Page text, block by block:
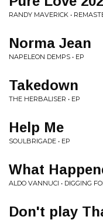
RANDY MAVERICK •
Norma Jean
NAPELEON DEMPS • EP
Takedown
THE HERBALISER • EP
Help Me
SOULBRIGADE • EP
What
ALDO VANNUCI • DIGGING
Don't play